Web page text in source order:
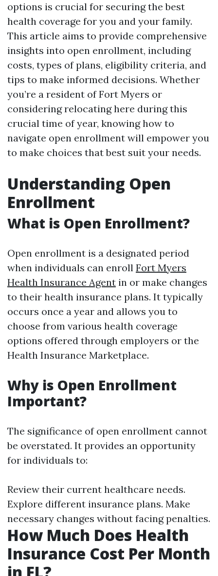
options is crucial for securing the best
health coverage for you and your family.
This article aims to provide comprehensive
insights into open enrollment, including
costs, types of plans, eligibility criteria, and
tips to make informed decisions. Whether
you’re a resident of Fort Myers or
considering relocating here during this
crucial time of year, knowing how to
navigate open enrollment will empower you
to make choices that best suit your needs.
Understanding Open
Enrollment
What is Open Enrollment?
Open enrollment is a designated period
when individuals can enroll Fort Myers
Health Insurance Agent in or make changes
to their health insurance plans. It typically
occurs once a year and allows you to
choose from various health coverage
options offered through employers or the
Health Insurance Marketplace.
Why is Open Enrollment
Important?
The significance of open enrollment cannot
be overstated. It provides an opportunity
for individuals to:
Review their current healthcare needs.
Explore different insurance plans. Make
necessary changes without facing penalties.
How Much Does Health
Insurance Cost Per Month